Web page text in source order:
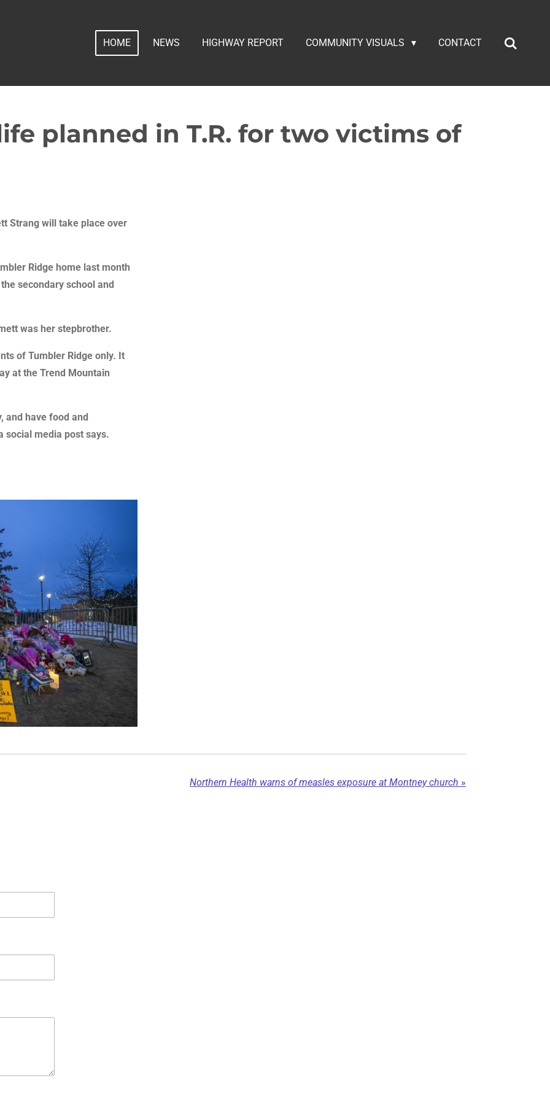
HOME NEWS HIGHWAY REPORT COMMUNITY VISUALS CONTACT
planned in T.R. for two victims of
Strang will take place over
Ridge home last month
secondary school and
was her stepbrother.
of Tumbler Ridge only. It
at the Trend Mountain
and have food and
social media post says.
Northern Health warns of measles exposure at Montney church »